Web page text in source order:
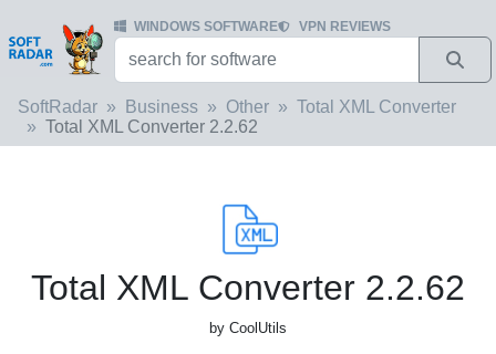
WINDOWS SOFTWARE VPN REVIEWS
SoftRadar Business Other
Total XML Converter
Total XML Converter 2.2.62
Total XML Converter 2.2.62
by CoolUtils